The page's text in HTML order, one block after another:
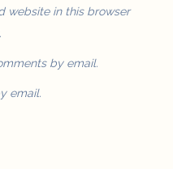
website in this browser
by email.
email.